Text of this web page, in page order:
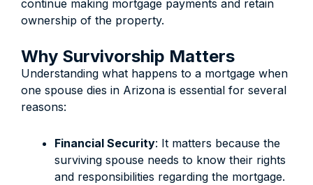
continue making mortgage payments and retain
ownership of the property.
Why Survivorship Matters
Understanding what happens to a mortgage when
one spouse dies in Arizona is essential for several
reasons:
Financial Security: It matters because the
surviving spouse needs to know their rights
and responsibilities regarding the mortgage.